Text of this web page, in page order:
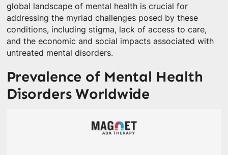
global landscape of mental health is crucial for
addressing the myriad challenges posed by these
conditions, including stigma, lack of access to care,
and the economic and social impacts associated with
untreated mental disorders.
Prevalence of Mental Health
Disorders Worldwide